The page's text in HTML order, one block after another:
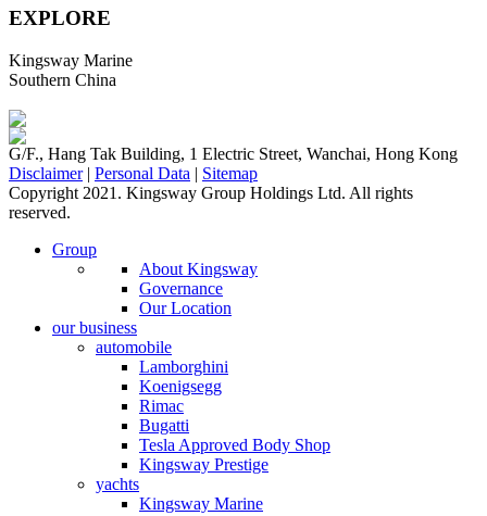
EXPLORE
Kingsway Marine
Southern China
G/F., Hang Tak Building, 1 Electric Street, Wanchai, Hong Kong
Disclaimer| Personal Data | Sitemap
Copyright 2021. Kingsway Group Holdings Ltd. All rights
reserved.
Group
About Kingsway
Governance
Our Location
our business
automobile
Lamborghini
Koenigsegg
Rimac
Bugatti
Tesla Approved Body Shop
Kingsway Prestige
yachts
Kingsway Marine